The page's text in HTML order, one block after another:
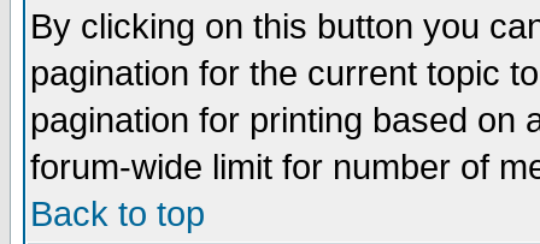
By clicking on this button you
pagination for the current topic
pagination for printing based on
forum-wide limit for number of
Back to top